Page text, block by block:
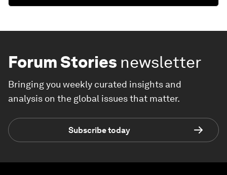
Forum Stories newsletter
Bringing you weekly curated insights and
analysis on the global issues that matter.
Subscribe today